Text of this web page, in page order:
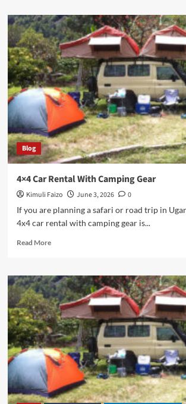
Overland
Uganda
Road
Trip
Guide
Blog
4×4 Car Rental With Camping Gear
Kimuli Faizo June 3, 2026
0
If you are planning a safari or road trip in
4x4 car rental with camping gear is...
Read MoreRead
4×4
Car
Rental
With
Camping
Gear